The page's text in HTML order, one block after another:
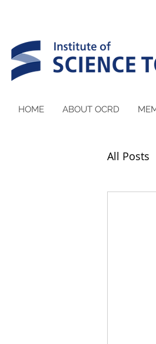
HOME ABOUT OCRD
All Posts